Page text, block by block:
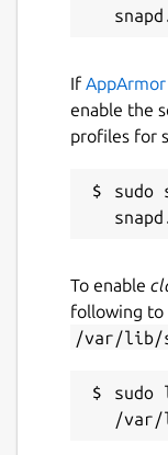
Report this
If AppArmor
enable the
profiles for
sudo
To enable
following to
/var/lib/
sudo